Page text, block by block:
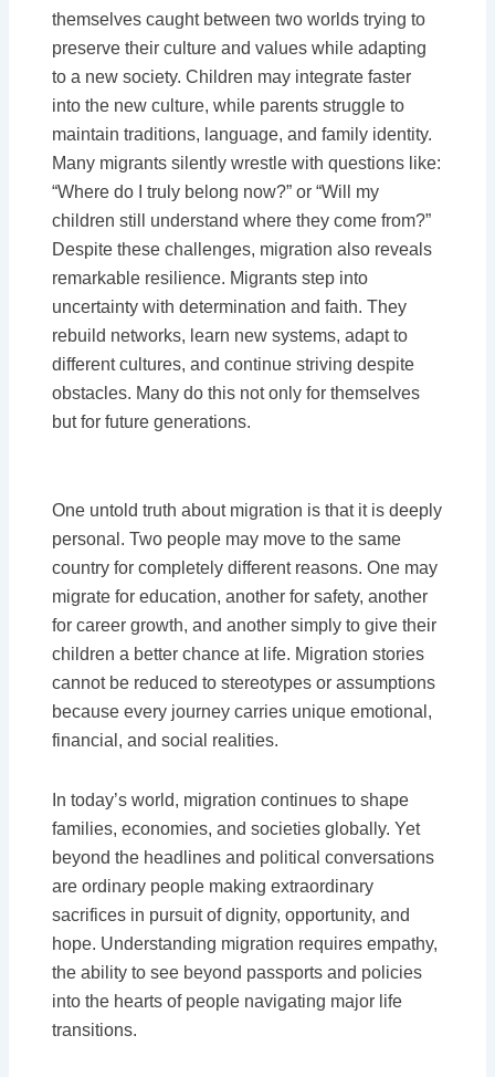
themselves caught between two worlds trying to
preserve their culture and values while adapting
to a new society. Children may integrate faster
into the new culture, while parents struggle to
maintain traditions, language, and family identity.
Many migrants silently wrestle with questions like:
“Where do I truly belong now?” or “Will my
children still understand where they come from?”
Despite these challenges, migration also reveals
remarkable resilience. Migrants step into
uncertainty with determination and faith. They
rebuild networks, learn new systems, adapt to
different cultures, and continue striving despite
obstacles. Many do this not only for themselves
but for future generations.
One untold truth about migration is that it is deeply
personal. Two people may move to the same
country for completely different reasons. One may
migrate for education, another for safety, another
for career growth, and another simply to give their
children a better chance at life. Migration stories
cannot be reduced to stereotypes or assumptions
because every journey carries unique emotional,
financial, and social realities.
In today’s world, migration continues to shape
families, economies, and societies globally. Yet
beyond the headlines and political conversations
are ordinary people making extraordinary
sacrifices in pursuit of dignity, opportunity, and
hope. Understanding migration requires empathy,
the ability to see beyond passports and policies
into the hearts of people navigating major life
transitions.